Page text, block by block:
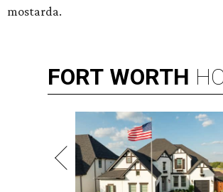
mostarda.
FORT WORTH